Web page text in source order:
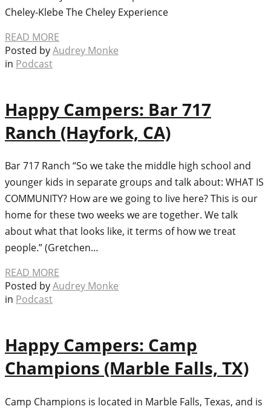
Cheley-Klebe The Cheley Experience
READ MORE
Posted byAudrey Monke
in Podcast
Happy Campers: Bar 717
Ranch (Hayfork, CA)
Bar 717 Ranch “So we take the middle high school and
younger kids in separate groups and talk about: WHAT IS
COMMUNITY? How are we going to live here? This is our
home for these two weeks we are together. We talk
about what that looks like, it terms of how we treat
people.” (Gretchen…
READ MORE
Posted byAudrey Monke
in Podcast
Happy Campers: Camp
Champions (Marble Falls, TX)
Camp Champions is located in Marble Falls, Texas, and is